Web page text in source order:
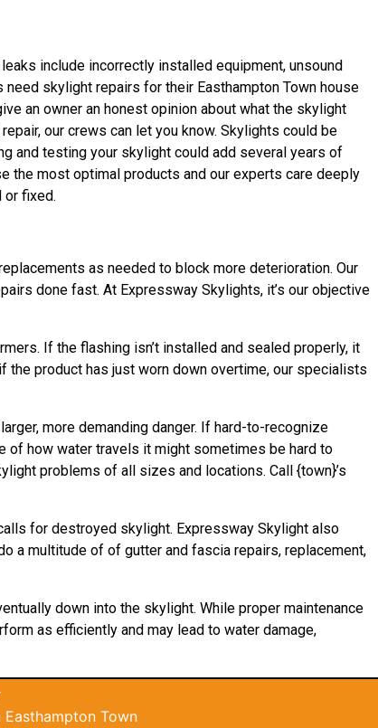
include incorrectly installed equipment, unsound
skylight repairs for their Easthampton Town house
an owner an honest opinion about what the skylight
our crews can let you know. Skylights could be
and testing your skylight could add several years of
the most optimal products and our experts care deeply
or fixed.
as needed to block more deterioration. Our
done fast. At Expressway Skylights, it’s our objective
If the flashing isn’t installed and sealed properly, it
the product has just worn down overtime, our specialists
more demanding danger. If hard-to-recognize
of how water travels it might sometimes be hard to
problems of all sizes and locations. Call {town}’s
for destroyed skylight. Expressway Skylight also
a multitude of of gutter and fascia repairs, replacement,
down into the skylight. While proper maintenance
as efficiently and may lead to water damage,
Easthampton Town